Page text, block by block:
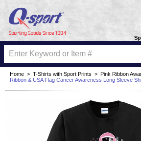
Home > T-Shirts with Sport Prints > Pink Ribbon
Ribbon & USA Flag Cancer Awareness Long Sleeve